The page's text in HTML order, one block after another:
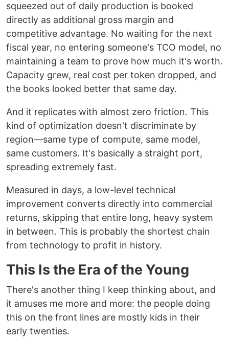
squeezed out of daily production is booked
directly as additional gross margin and
competitive advantage. No waiting for the next
fiscal year, no entering someone's TCO model, no
maintaining a team to prove how much it's worth.
Capacity grew, real cost per token dropped, and
the books looked better that same day.
And it replicates with almost zero friction. This
kind of optimization doesn't discriminate by
region—same type of compute, same model,
same customers. It's basically a straight port,
spreading extremely fast.
Measured in days, a low-level technical
improvement converts directly into commercial
returns, skipping that entire long, heavy system
in between. This is probably the shortest chain
from technology to profit in history.
This Is the Era of the Young
There's another thing I keep thinking about, and
it amuses me more and more: the people doing
this on the front lines are mostly kids in their
early twenties.